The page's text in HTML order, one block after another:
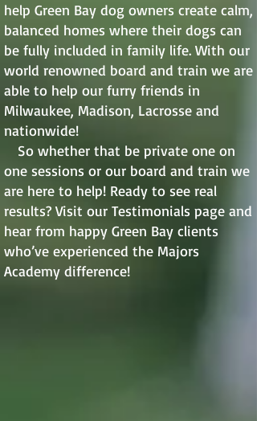
help Green Bay dog owners create calm,
balanced homes where their dogs can
be fully included in family life. With our
world renowned board and train we are
able to help our furry friends in
Milwaukee, Madison, Lacrosse and
nationwide!
So whether that be private one on
one sessions or our board and train we
are here to help! Ready to see real
results? Visit our Testimonials page and
hear from happy Green Bay clients
who’ve experienced the Majors
Academy difference!